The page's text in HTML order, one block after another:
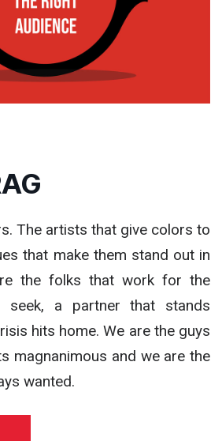
The artists that give colors to
that make them stand out in
the folks that work for the
seek, a partner that stands
hits home. We are the guys
magnanimous and we are the
wanted.